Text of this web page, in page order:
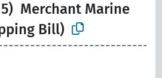
Merchant Marine
Bill)